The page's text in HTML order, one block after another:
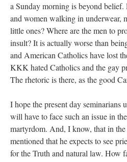
a Sunday morning is beyond
and women walking in underwear,
little ones? Where are the men to
insult? It is actually worse than
and American Catholics have lost
KKK hated Catholics and the gay
The rhetoric is there, as the good
I hope the present day seminarians
will have to face such an issue in
martyrdom. And, I know, that in the
mentioned that he expects to see
for the Truth and natural law. How